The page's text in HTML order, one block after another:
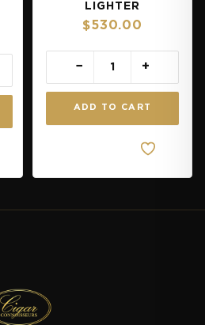
LIGHTER
$530.00
ADD TO CART
− +